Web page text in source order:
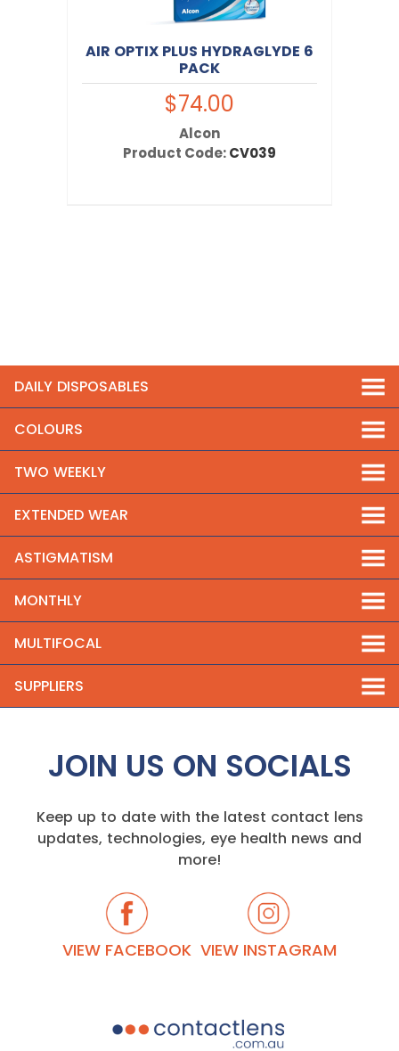
AIR OPTIX PLUS HYDRAGLYDE 6
PACK
$74.00
Alcon
Product Code:CV039
DAILY DISPOSABLES
COLOURS
TWO WEEKLY
EXTENDED WEAR
ASTIGMATISM
MONTHLY
MULTIFOCAL
SUPPLIERS
JOIN US ON SOCIALS
Keep up to date with the latest contact lens
updates, technologies, eye health news and
more!
VIEW FACEBOOK VIEW INSTAGRAM